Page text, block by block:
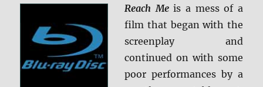
Caps
Reach Meis a mess of a
film that began with the
screenplay and
continued on with some
poor performances by a